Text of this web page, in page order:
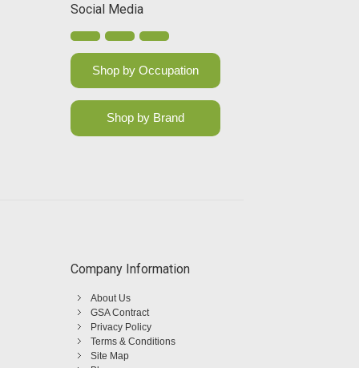
Social Media
Shop by Occupation
Shop by Brand
Company Information
About Us
GSA Contract
Privacy Policy
Terms & Conditions
Site Map